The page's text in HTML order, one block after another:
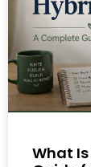
What